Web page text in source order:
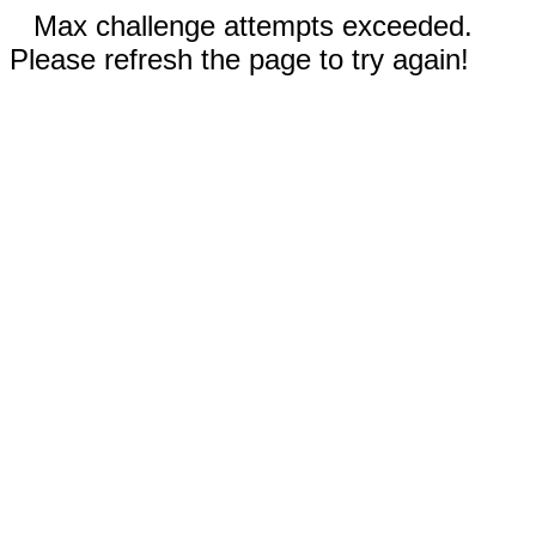
Max challenge attempts exceeded.
Please refresh the page to try again!